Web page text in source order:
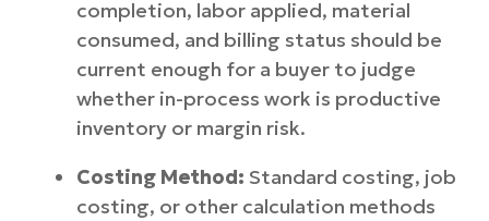
completion, labor applied, material
consumed, and billing status should be
current enough for a buyer to judge
whether in-process work is productive
inventory or margin risk.
Costing Method: Standard costing, job
costing, or other calculation methods